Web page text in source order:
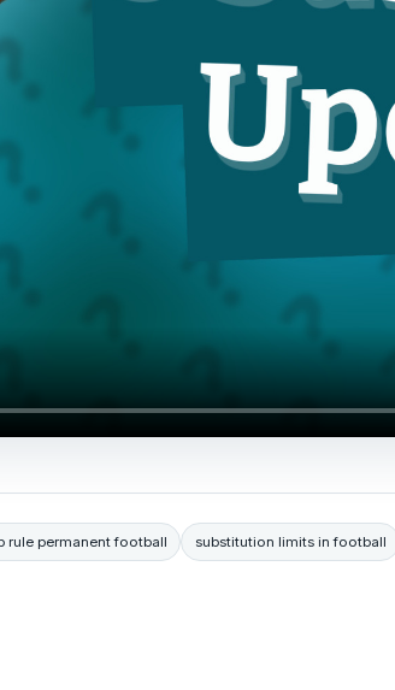
rule permanent football substitution limits in football